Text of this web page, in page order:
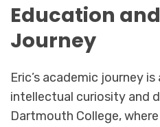
Education
Journey
Eric’s academic journey
intellectual curiosity and
Dartmouth College,